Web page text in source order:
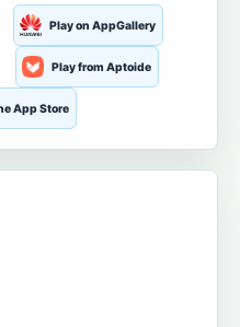
Play on AppGallery
Play from Aptoide
App Store